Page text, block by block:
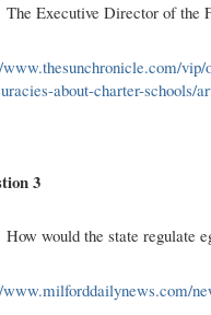
The Executive Director of the
about-charter-schools/
3
How would the state regulate